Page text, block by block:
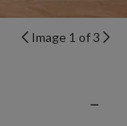
Image 1 of 3
−